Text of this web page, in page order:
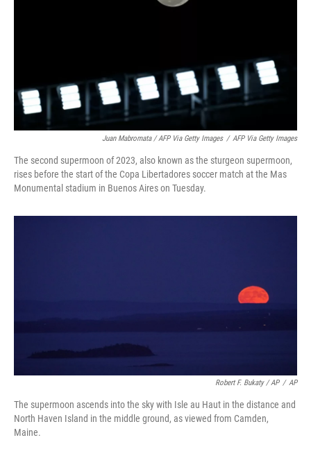
Juan Mabromata / AFP Via Getty Images / AFP Via Getty Images
The second supermoon of 2023, also known as the sturgeon supermoon,
rises before the start of the Copa Libertadores soccer match at the Mas
Monumental stadium in Buenos Aires on Tuesday.
Robert F. Bukaty / AP / AP
The supermoon ascends into the sky with Isle au Haut in the distance and
North Haven Island in the middle ground, as viewed from Camden,
Maine.